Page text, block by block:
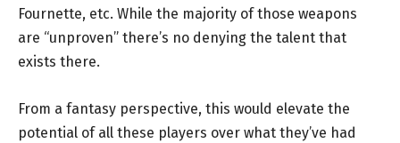
Fournette, etc. While the majority of those weapons
are “unproven” there’s no denying the talent that
exists there.
From a fantasy perspective, this would elevate the
potential of all these players over what they’ve had